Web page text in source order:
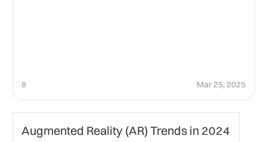
8 Mar 25, 2025
Augmented Reality (AR) Trends in 2024